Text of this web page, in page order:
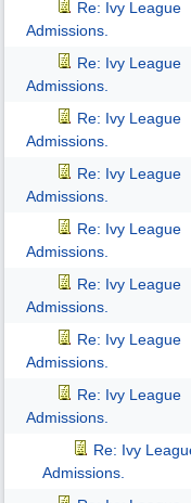
Re: Ivy League
Admissions.
Re: Ivy League
Admissions.
Re: Ivy League
Admissions.
Re: Ivy League
Admissions.
Re: Ivy League
Admissions.
Re: Ivy League
Admissions.
Re: Ivy League
Admissions.
Re: Ivy League
Admissions.
Re: Ivy
Admissions.